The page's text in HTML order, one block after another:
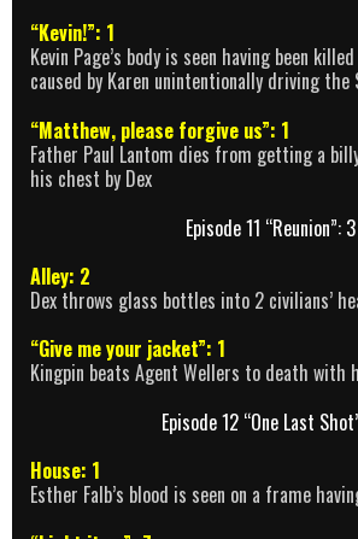
“Kevin!”: 1
Kevin Page’s body is seen having been
caused by Karen unintentionally driving the
“Matthew, please forgive us”: 1
Father Paul Lantom dies from getting a
his chest by Dex
Episode 11 “Reunion”: 3
Alley: 2
Dex throws glass bottles into 2 civilians’
“Give me your jacket”: 1
Kingpin beats Agent Wellers to death with
Episode 12 “One Last
House: 1
Esther Falb’s blood is seen on a frame